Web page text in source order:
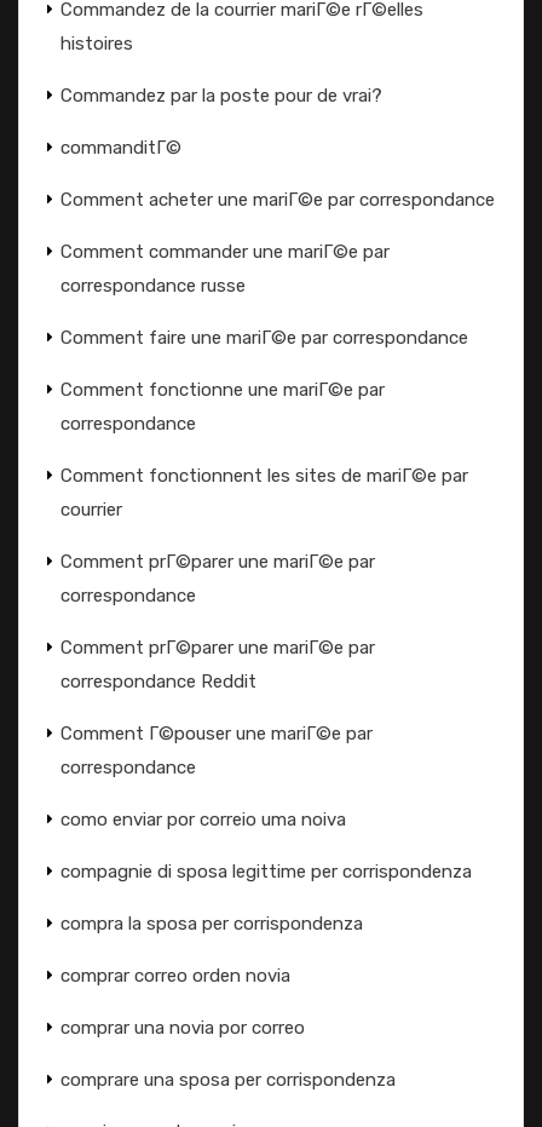
Commandez de la courrier mariГ©e rГ©elles
histoires
Commandez par la poste pour de vrai?
commanditГ©
Comment acheter une mariГ©e par correspondance
Comment commander une mariГ©e par
correspondance russe
Comment faire une mariГ©e par correspondance
Comment fonctionne une mariГ©e par
correspondance
Comment fonctionnent les sites de mariГ©e par
courrier
Comment prГ©parer une mariГ©e par
correspondance
Comment prГ©parer une mariГ©e par
correspondance Reddit
Comment Г©pouser une mariГ©e par
correspondance
como enviar por correio uma noiva
compagnie di sposa legittime per corrispondenza
compra la sposa per corrispondenza
comprar correo orden novia
comprar una novia por correo
comprare una sposa per corrispondenza